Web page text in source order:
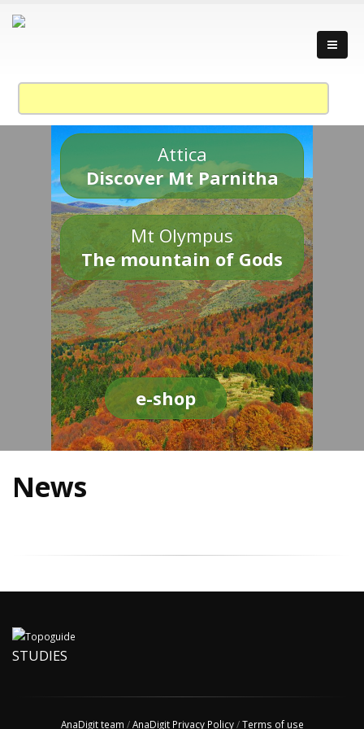
Attica
Discover Mt Parnitha
Mt Olympus
The mountain of Gods
e-shop
News
STUDIES
AnaDigit team /AnaDigit Privacy Policy/Terms of use